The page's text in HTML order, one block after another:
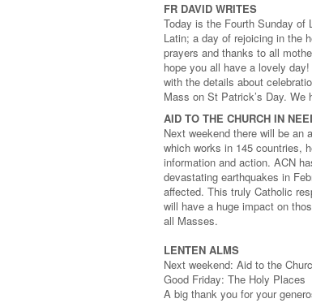
FR DAVID WRITES
Today is the Fourth Sunday of
Latin; a day of rejoicing in the
prayers and thanks to all
hope you all have a lovely
with the details about
Mass on St Patrick’s Day.
AID TO THE CHURCH IN
Next weekend there will be an
which works in 145 countries,
information and action. ACN
devastating earthquakes in
affected. This truly Catholic
will have a huge impact on
all Masses.
LENTEN ALMS
Next weekend: Aid to the
Good Friday: The Holy Places
A big thank you for your